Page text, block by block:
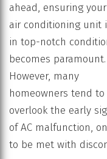
ahead, ensuring your
air conditioning unit
in top-notch
becomes paramount.
However, many
homeowners tend to
overlook the early
of AC malfunction,
to be met with